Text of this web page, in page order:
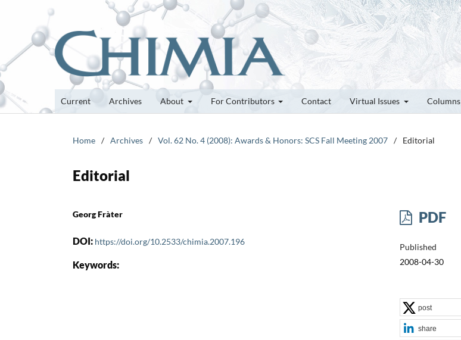
Current Archives About For Contributors Contact Virtual Issues Columns
Home / Archives / Vol. 62 No. 4 (2008): Awards & Honors: SCS Fall Meeting 2007 / Editorial
Editorial
Georg Fràter
DOI: https://doi.org/10.2533/chimia.2007.196
Keywords:
PDF
Published
2008-04-30
post
share